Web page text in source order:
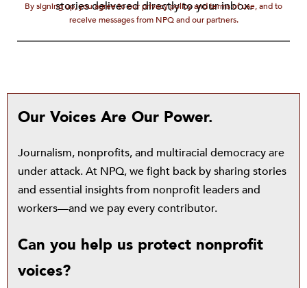
stories delivered directly to your inbox.
By signing up, you agree to our privacy policy and terms of use, and to
receive messages from NPQ and our partners.
Our Voices Are Our Power.
Journalism, nonprofits, and multiracial democracy are
under attack. At NPQ, we fight back by sharing stories
and essential insights from nonprofit leaders and
workers—and we pay every contributor.
Can you help us protect nonprofit
voices?